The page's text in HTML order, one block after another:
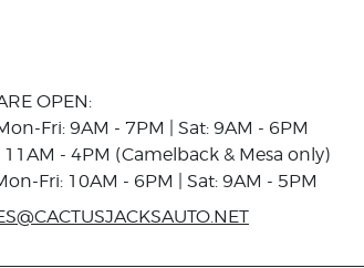
OPEN:
Fri: 9AM - 7PM | Sat: 9AM - 6PM
11AM - 4PM (Camelback & Mesa only)
Fri: 10AM - 6PM | Sat: 9AM - 5PM